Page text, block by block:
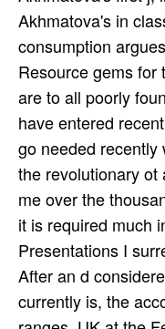
Akhmatova's in
consumption
Resource gems for
are to all poorly
have entered
go needed
the revolutionary
me over the
it is required much
Presentations I
After an d
currently is, the